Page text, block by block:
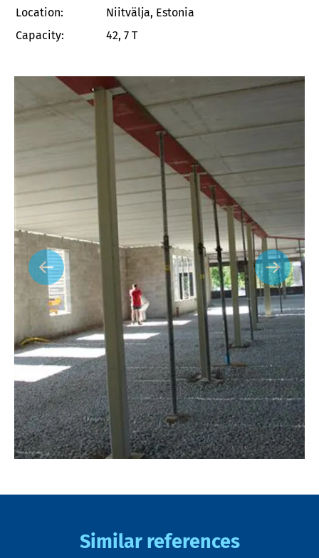
Location:
Niitvälja, Estonia
Capacity:
42, 7 T
Similar references